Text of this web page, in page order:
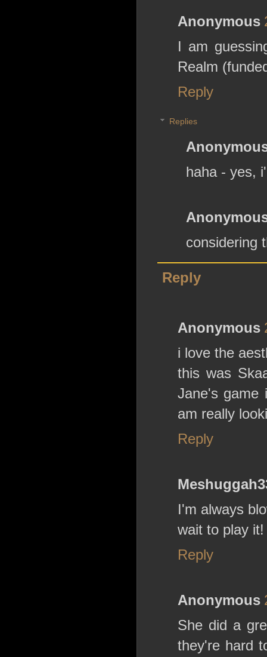
Anonymous
I am
Realm
Reply
Replies
haha - yes,
considering
Reply
Anonymous
i love the
this was
Jane's game
am really
Reply
I'm always
wait to play it!
Reply
Anonymous
She did a
they're hard